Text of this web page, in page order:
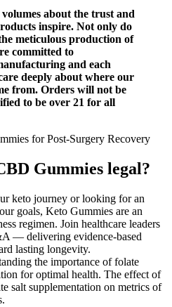
about the trust and
inspire. Not only do
meticulous production of
committed to
and each
deeply about where our
from. Orders will not be
to be over 21 for all
Gummies legal?
keto journey or looking for an
goals, Keto Gummies are an
regimen. Join healthcare leaders
— delivering evidence-based
lasting longevity.
the importance of folate
for optimal health. The effect of
salt supplementation on metrics of